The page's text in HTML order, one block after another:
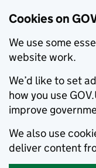
Cookies on
We use some
website work.
We’d like to set
how you use
improve
We also use
deliver content